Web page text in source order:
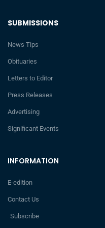
INFORMATION
E-edition
Contact Us
Subscribe
SUBMISSIONS
News Tips
Obituaries
Letters to Editor
Press Releases
Advertising
Significant Events